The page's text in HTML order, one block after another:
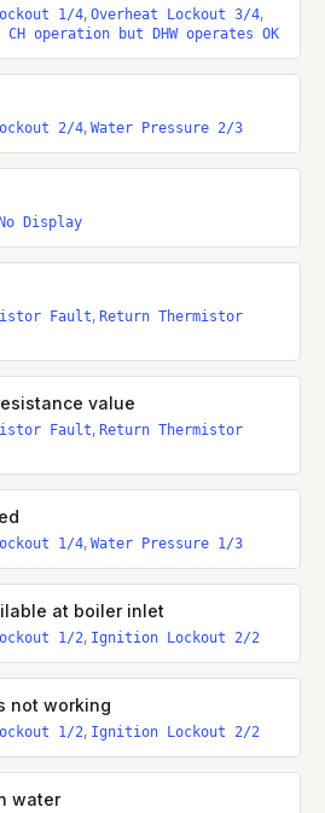
1/4, Overheat Lockout 3/4,
CH operation but DHW operates OK
2/4, Water Pressure 2/3
No Display
Fault, Return Thermistor
value
Fault, Return Thermistor
1/4, Water Pressure 1/3
at boiler inlet
1/2, Ignition Lockout 2/2
not working
1/2, Ignition Lockout 2/2
water